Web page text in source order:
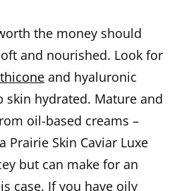
the money should
and nourished. Look for
and hyaluronic
skin hydrated. Mature and
oil-based creams –
Prairie Skin Caviar Luxe
but can make for an
case. If you have oily